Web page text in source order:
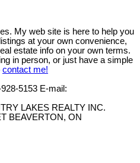
My web site is here to help you
at your own convenience,
estate info on your own terms.
in person, or just have a simple
contact me!
5153 E-mail:
LAKES REALTY INC.
BEAVERTON, ON